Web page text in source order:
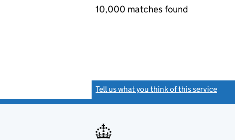
10,000 matches found
Tell us what you think of this service